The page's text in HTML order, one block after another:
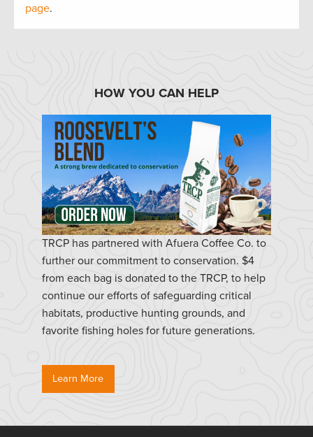
page.
HOW YOU CAN HELP
TRCP has partnered with Afuera Coffee Co. to
further our commitment to conservation. $4
from each bag is donated to the TRCP, to help
continue our efforts of safeguarding critical
habitats, productive hunting grounds, and
favorite fishing holes for future generations.
Learn More